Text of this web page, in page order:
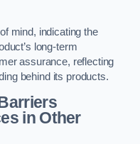
mind, indicating the
long-term
assurance, reflecting
behind its products.
in Other